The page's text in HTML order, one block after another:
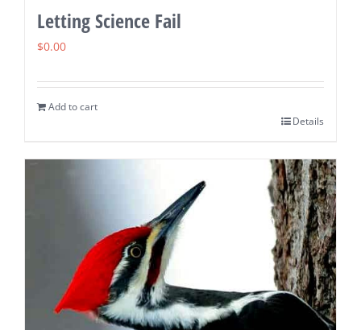
Letting Science Fail
$0.00
Add to cart
Details